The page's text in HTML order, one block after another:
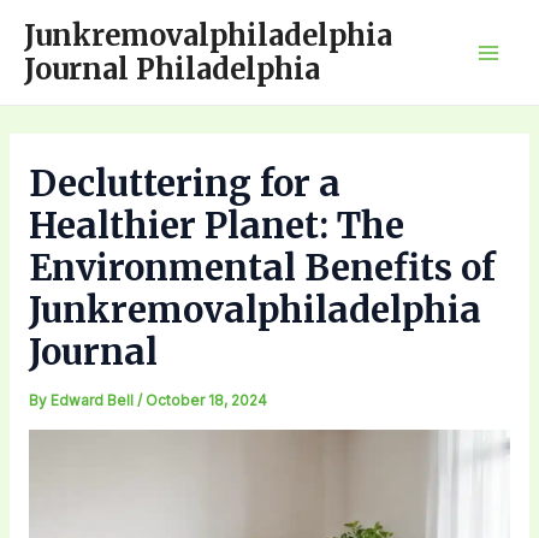
content
Junkremovalphiladelphia
Journal Philadelphia
Decluttering for a
Healthier Planet: The
Environmental Benefits of
Junkremovalphiladelphia
Journal
By Edward Bell / October 18, 2024